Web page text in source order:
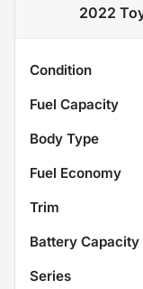
2022
Condition
Fuel Capacity
Body Type
Fuel Economy
Trim
Battery Capacity
Series